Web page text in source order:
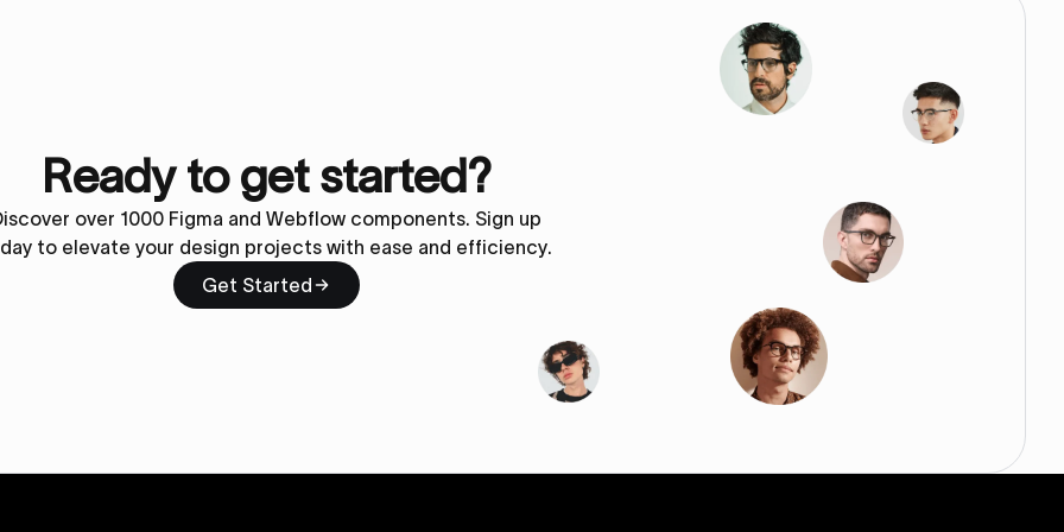
Ready to get started?
over 1000 Figma and Webflow components. Sign up
to elevate your design projects with ease and efficiency.
Get Started